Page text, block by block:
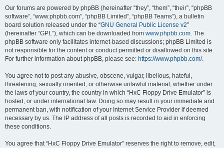
Our forums are powered by phpBB (hereinafter “they”, “them”, “their”, “phpBB
software”, “www.phpbb.com”, “phpBB Limited”, “phpBB Teams”), a bulletin
board solution released under the “GNU General Public License v2”
(hereinafter “GPL”), which can be downloaded from www.phpbb.com. The
phpBB software only facilitates internet-based discussions; phpBB Limited is
not responsible for the content or conduct permitted or disallowed on this site.
For further information about phpBB, please see: https://www.phpbb.com/.
You agree not to post any abusive, obscene, vulgar, libellous, hateful,
threatening, sexually oriented, or otherwise unlawful material, whether under
the laws of your country, the country in which “HxC Floppy Drive Emulator” is
hosted, or under international law. Doing so may result in your immediate and
permanent ban, with notification of your Internet Service Provider if deemed
necessary by us. The IP address of all posts is recorded to aid in enforcing
these conditions.
You agree that “HxC Floppy Drive Emulator” reserves the right to remove, edit,